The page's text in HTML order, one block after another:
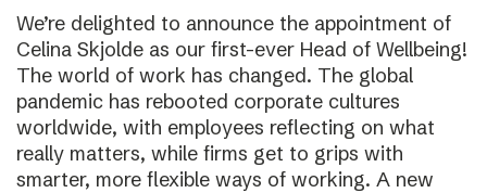
We’re delighted to announce the appointment of
Celina Skjolde as our first-ever Head of Wellbeing!
The world of work has changed. The global
pandemic has rebooted corporate cultures
worldwide, with employees reflecting on what
really matters, while firms get to grips with
smarter, more flexible ways of working. A new